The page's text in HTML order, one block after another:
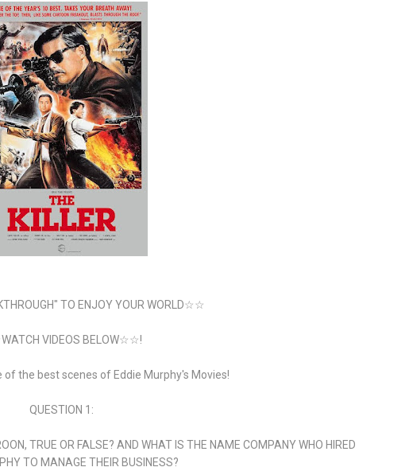
TO ENJOY YOUR WORLD☆☆
VIDEOS BELOW☆☆!
of the best scenes of Eddie Murphy's Movies!
QUESTION 1:
TRUE OR FALSE? AND WHAT IS THE NAME COMPANY WHO HIRED
TO MANAGE THEIR BUSINESS?